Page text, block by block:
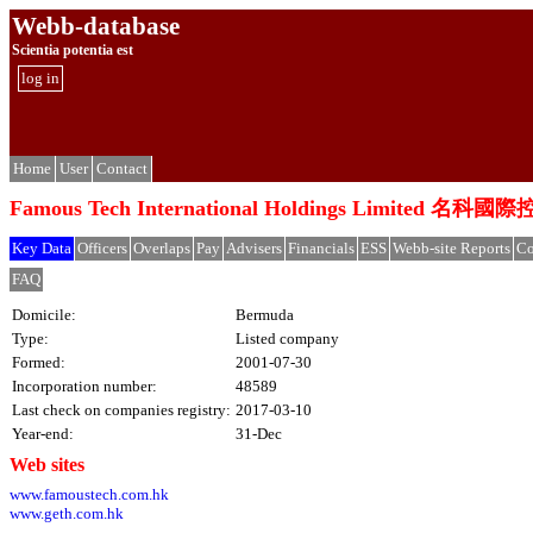
Webb-database
Scientia potentia est
log in
Home User Contact
Famous Tech International Holdings Limited 名科國際
Key Data Officers Overlaps Pay Advisers Financials ESS Webb-site Reports
FAQ
Domicile:
Bermuda
Type:
Listed company
Formed:
2001-07-30
Incorporation number:
48589
Last check on companies registry: 2017-03-10
Year-end:
31-Dec
Web sites
www.famoustech.com.hk
www.geth.com.hk